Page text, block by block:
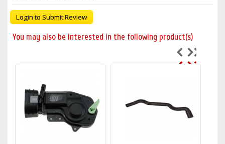
Login to Submit Review
You may also be interested in the following product(s)